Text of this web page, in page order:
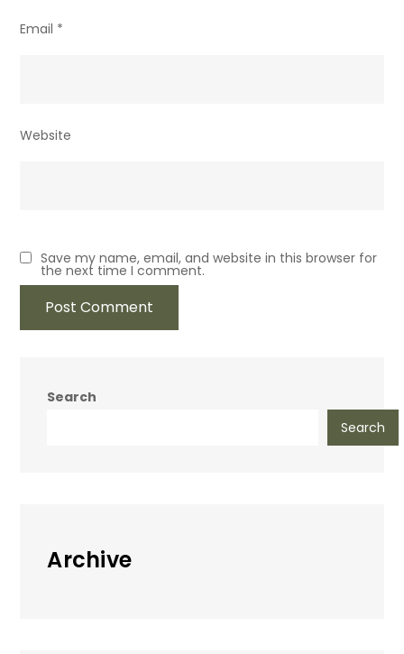
Email *
Website
Save my name, email, and website in this browser for
the next time I comment.
Search
Search
Archive